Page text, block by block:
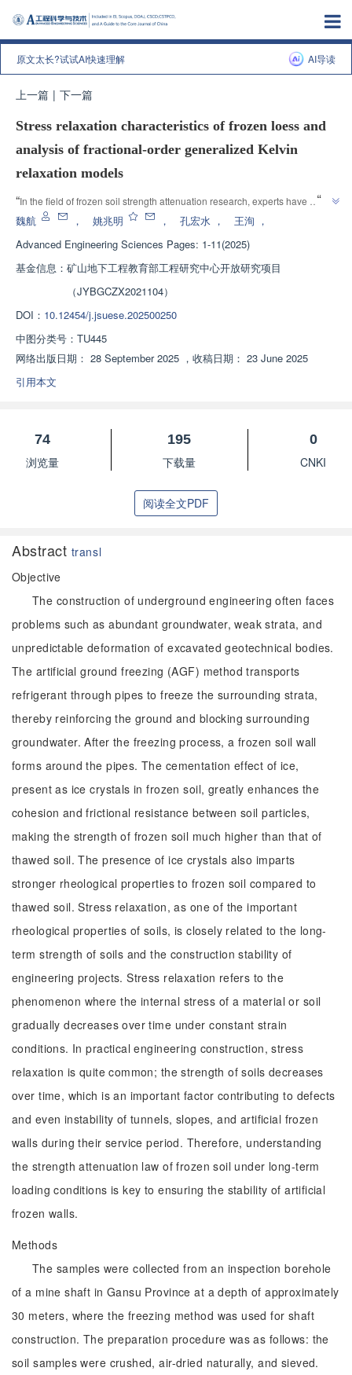
原文太长?试试AI快速理解 AI导读
上一篇 | 下一篇
Stress relaxation characteristics of frozen loess and
analysis of fractional-order generalized Kelvin
relaxation models
“In the field of frozen soil strength attenuation research, experts have
revealed the stress relaxation characteristics of frozen loess and
models, providing theoretical support for preventing engineering disasters
and early disaster warning.”
”
魏航 ， 姚兆明 ， 孔宏水 ， 王洵 ，
Advanced Engineering Sciences Pages: 1-11(2025)
基金信息： 矿山地下工程教育部工程研究中心开放研究项目
（JYBGCZX2021104）
DOI： 10.12454/j.jsuese.202500250
中图分类号： TU445
网络出版日期： 28 September 2025 ， 收稿日期： 23 June 2025
引用本文
74
浏览量
195
下载量
0
CNKI
阅读全文PDF
Abstract transl
Objective
The construction of underground engineering often faces
problems such as abundant groundwater, weak strata, and
unpredictable deformation of excavated geotechnical bodies.
The artificial ground freezing (AGF) method transports
refrigerant through pipes to freeze the surrounding strata,
thereby reinforcing the ground and blocking surrounding
groundwater. After the freezing process, a frozen soil wall
forms around the pipes. The cementation effect of ice,
present as ice crystals in frozen soil, greatly enhances the
cohesion and frictional resistance between soil particles,
making the strength of frozen soil much higher than that of
thawed soil. The presence of ice crystals also imparts
stronger rheological properties to frozen soil compared to
thawed soil. Stress relaxation, as one of the important
rheological properties of soils, is closely related to the long-
term strength of soils and the construction stability of
engineering projects. Stress relaxation refers to the
phenomenon where the internal stress of a material or soil
gradually decreases over time under constant strain
conditions. In practical engineering construction, stress
relaxation is quite common; the strength of soils decreases
over time, which is an important factor contributing to defects
and even instability of tunnels, slopes, and artificial frozen
walls during their service period. Therefore, understanding
the strength attenuation law of frozen soil under long-term
loading conditions is key to ensuring the stability of artificial
frozen walls.
Methods
The samples were collected from an inspection borehole
of a mine shaft in Gansu Province at a depth of approximately
30 meters, where the freezing method was used for shaft
construction. The preparation procedure was as follows: the
soil samples were crushed, air-dried naturally, and sieved.